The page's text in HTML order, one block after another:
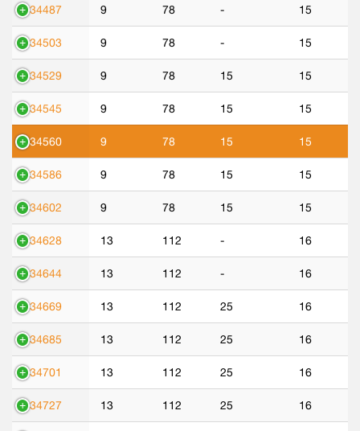
534487 9 78 - 15
534503 9 78 - 15
534529 9 78 15 15
534545 9 78 15 15
534560 9 78 15 15
534586 9 78 15 15
534602 9 78 15 15
534628 13 112 - 16
534644 13 112 - 16
534669 13 112 25 16
534685 13 112 25 16
534701 13 112 25 16
534727 13 112 25 16